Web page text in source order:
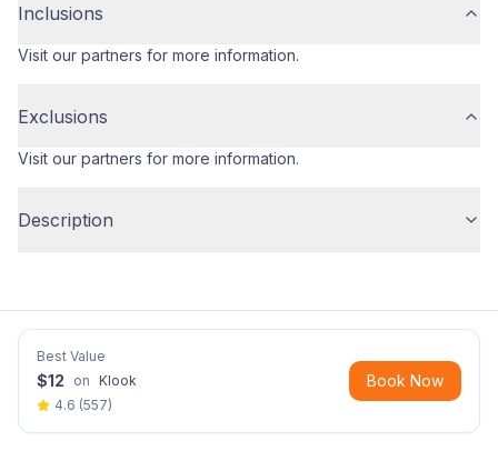
Inclusions
Visit our partners for more information.
Exclusions
Visit our partners for more information.
Description
Best Value
$12 on Klook
4.6 (557)
Book Now